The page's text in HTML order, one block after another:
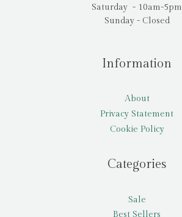
Saturday - 10am-5pm
Sunday - Closed
Information
About
Privacy Statement
Cookie Policy
Categories
Sale
Best Sellers